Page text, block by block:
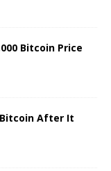
Bitcoin Price
Bitcoin After It